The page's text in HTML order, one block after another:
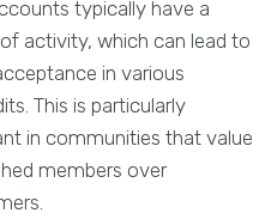
typically have a
activity, which can lead to
in various
This is particularly
in communities that value
members over